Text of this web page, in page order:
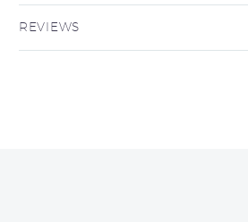
REVIEWS